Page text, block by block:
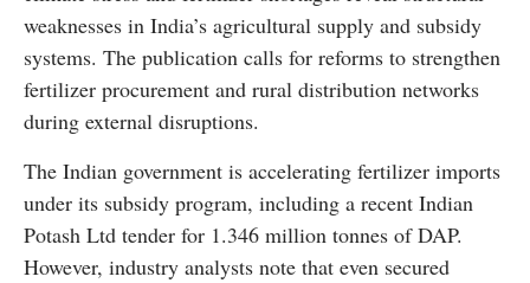
weaknesses in India’s agricultural supply and subsidy
systems. The publication calls for reforms to strengthen
fertilizer procurement and rural distribution networks
during external disruptions.
The Indian government is accelerating fertilizer imports
under its subsidy program, including a recent Indian
Potash Ltd tender for 1.346 million tonnes of DAP.
However, industry analysts note that even secured